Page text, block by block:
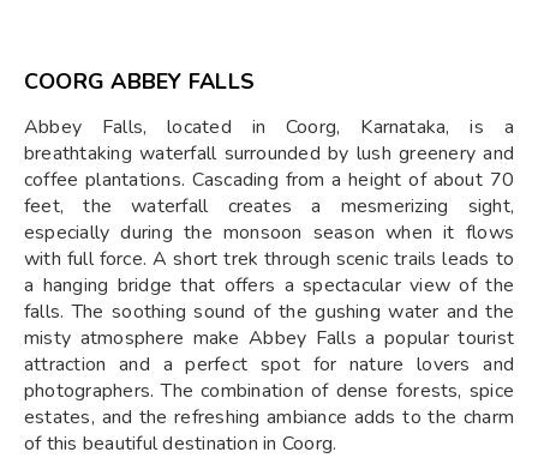
COORG ABBEY FALLS
Abbey Falls, located in Coorg, Karnataka, is a
breathtaking waterfall surrounded by lush greenery and
coffee plantations. Cascading from a height of about 70
feet, the waterfall creates a mesmerizing sight,
especially during the monsoon season when it flows
with full force. A short trek through scenic trails leads to
a hanging bridge that offers a spectacular view of the
falls. The soothing sound of the gushing water and the
misty atmosphere make Abbey Falls a popular tourist
attraction and a perfect spot for nature lovers and
photographers. The combination of dense forests, spice
estates, and the refreshing ambiance adds to the charm
of this beautiful destination in Coorg.